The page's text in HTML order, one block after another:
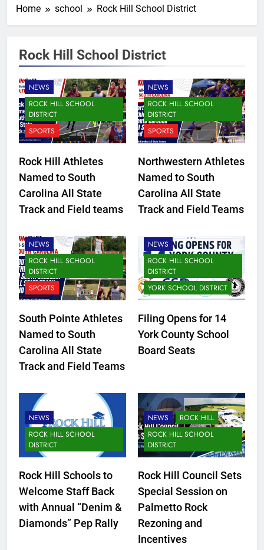
Home school Rock Hill School District
Rock Hill School District
NEWS
ROCK HILL SCHOOL
DISTRICT
SPORTS
Rock Hill Athletes
Named to South
Carolina All State
Track and Field teams
NEWS
ROCK HILL SCHOOL
DISTRICT
SPORTS
Northwestern Athletes
Named to South
Carolina All State
Track and Field Teams
NEWS
ROCK HILL SCHOOL
DISTRICT
SPORTS
South Pointe Athletes
Named to South
Carolina All State
Track and Field Teams
CLOVER SCHOOL DISTRICT
ELECTION
NEWS
ROCK HILL SCHOOL
DISTRICT
YORK SCHOOL DISTRICT
Filing Opens for 14
York County School
Board Seats
NEWS
ROCK HILL SCHOOL
DISTRICT
Rock Hill Schools to
Welcome Staff Back
with Annual “Denim &
Diamonds” Pep Rally
NEWS
ROCK HILL
ROCK HILL SCHOOL
DISTRICT
Rock Hill Council Sets
Special Session on
Palmetto Rock
Rezoning and
Incentives